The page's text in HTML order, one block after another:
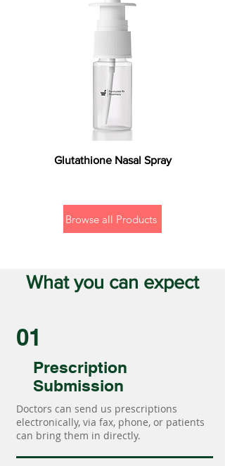
Glutathione Nasal Spray
Browse all Products
What you can expect
01
Prescription
Submission
Doctors can send us prescriptions
electronically, via fax, phone, or patients
can bring them in directly.